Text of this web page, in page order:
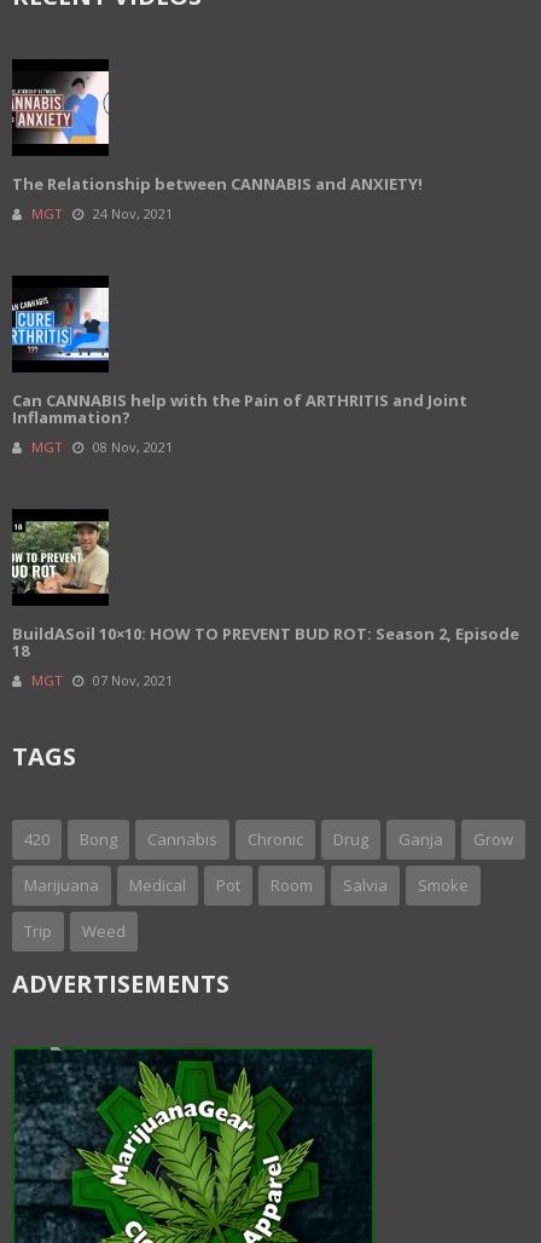
The Relationship between CANNABIS and ANXIETY!
MGT 24 Nov, 2021
Can CANNABIS help with the Pain of ARTHRITIS and Joint
Inflammation?
MGT 08 Nov, 2021
BuildASoil 10×10: HOW TO PREVENT BUD ROT: Season 2, Episode
18
MGT 07 Nov, 2021
TAGS
420 Bong Cannabis Chronic Drug Ganja Grow
Marijuana Medical Pot Room Salvia Smoke
Trip Weed
ADVERTISEMENTS